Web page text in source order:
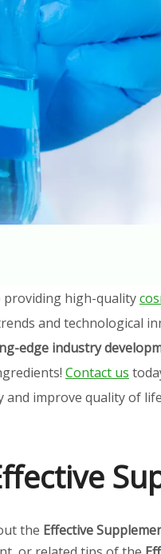
providing high-quality
and technological
edge industry
Contact us
and improve quality of
the Effective